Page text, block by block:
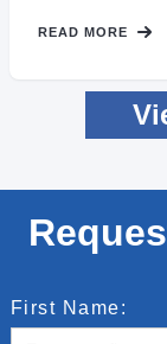
READ MORE
First Name: